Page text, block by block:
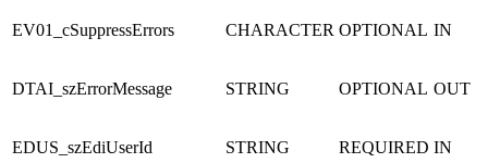
EV01_cSuppressErrors CHARACTER OPTIONAL IN
DTAI_szErrorMessage STRING OPTIONAL OUT
EDUS_szEdiUserId STRING REQUIRED IN